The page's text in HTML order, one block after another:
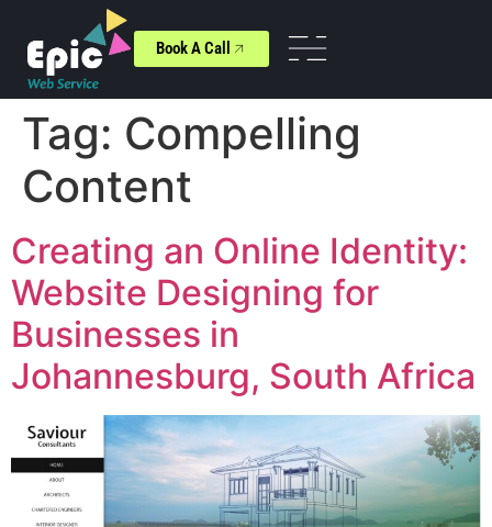
Book A Call
Tag: Compelling
Content
Creating an Online Identity:
Website Designing for
Businesses in
Johannesburg, South Africa